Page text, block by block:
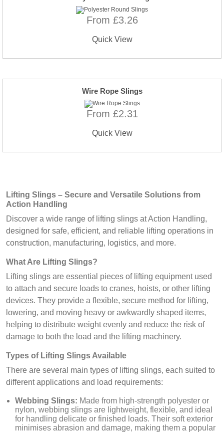
From £3.26
Quick View
Wire Rope Slings
From £2.31
Quick View
Lifting Slings – Secure and Versatile Solutions from
Action Handling
Discover a wide range of lifting slings at Action Handling,
designed for safe, efficient, and reliable lifting operations in
construction, manufacturing, logistics, and more.
What Are Lifting Slings?
Lifting slings are essential pieces of lifting equipment used
to attach and secure loads to cranes, hoists, or other lifting
devices. They provide a flexible, secure method for lifting,
lowering, and moving heavy or awkwardly shaped items,
helping to distribute weight evenly and reduce the risk of
damage to both the load and the lifting machinery.
Types of Lifting Slings Available
There are several main types of lifting slings, each suited to
different applications and load requirements:
Webbing Slings: Made from high-strength polyester or
nylon, webbing slings are lightweight, flexible, and ideal
for handling delicate or finished loads. Their soft exterior
minimises abrasion and damage, making them a popular